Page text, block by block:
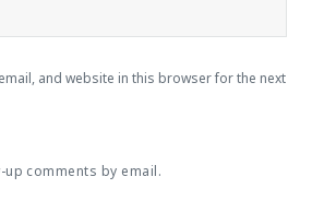
and website in this browser for the next
comments by email.